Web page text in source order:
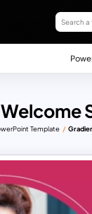
Template